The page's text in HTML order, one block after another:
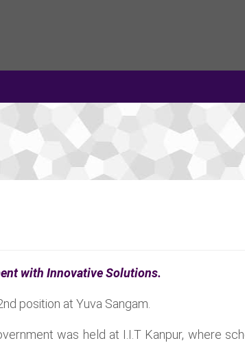
with Innovative Solutions.
position at Yuva Sangam.
was held at I.I.T Kanpur, where